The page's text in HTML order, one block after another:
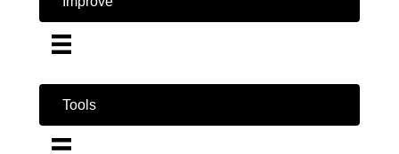
Tools